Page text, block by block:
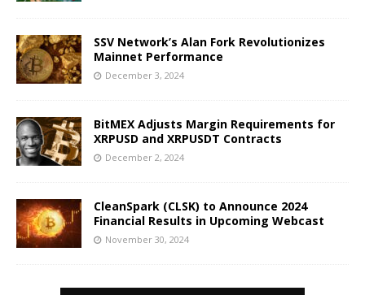
SSV Network’s Alan Fork Revolutionizes
Mainnet Performance
December 3, 2024
BitMEX Adjusts Margin Requirements for
XRPUSD and XRPUSDT Contracts
December 2, 2024
CleanSpark (CLSK) to Announce 2024
Financial Results in Upcoming Webcast
November 30, 2024